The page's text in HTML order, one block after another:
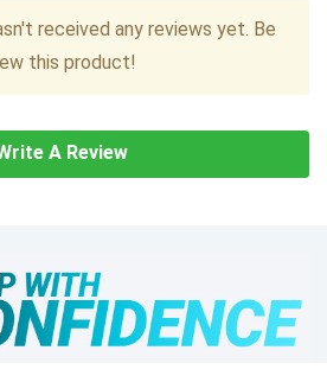
received any reviews yet. Be
this product!
A Review